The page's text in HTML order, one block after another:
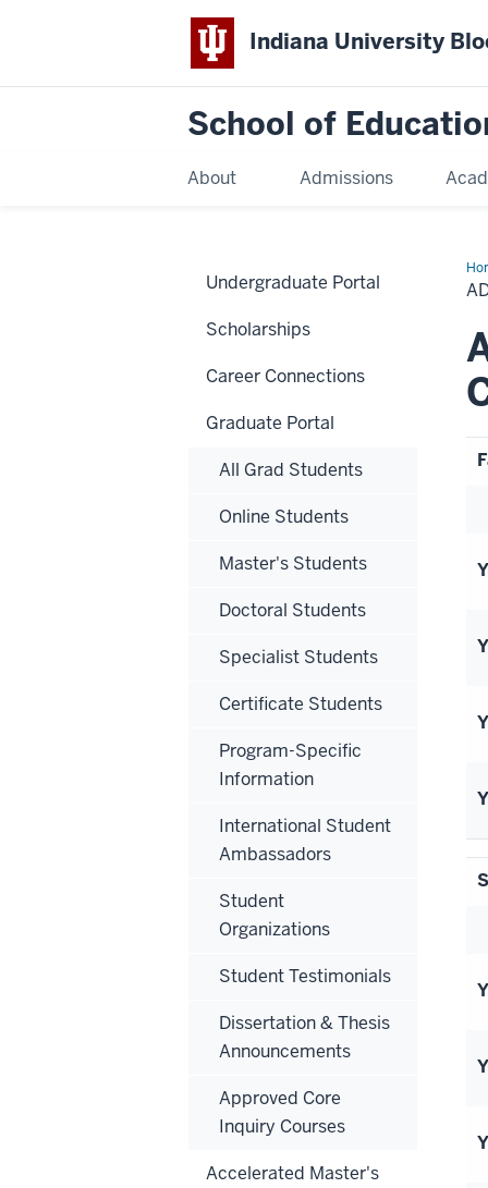
Indiana University
School of
About Admissions
Undergraduate Portal
Scholarships
Career Connections
Graduate Portal
All Grad Students
Online Students
Master's Students
Doctoral Students
Specialist Students
Certificate Students
Program-Specific
Information
International Student
Ambassadors
Student
Organizations
Student Testimonials
Dissertation & Thesis
Announcements
Approved Core
Inquiry Courses
Accelerated Master's